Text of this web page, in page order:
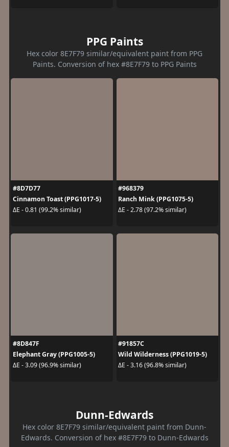
PPG Paints
Hex color 8E7F79 similar/equivalent paint from PPG
Paints. Conversion of hex #8E7F79 to PPG Paints
#8D7D77
Cinnamon Toast (PPG1017-5)
ΔE - 0.81 (99.2% similar)
#968379
Ranch Mink (PPG1075-5)
ΔE - 2.78 (97.2% similar)
#8D847F
Elephant Gray (PPG1005-5)
ΔE - 3.09 (96.9% similar)
#91857C
Wild Wilderness (PPG1019-5)
ΔE - 3.16 (96.8% similar)
Dunn-Edwards
Hex color 8E7F79 similar/equivalent paint from Dunn-
Edwards. Conversion of hex #8E7F79 to Dunn-Edwards